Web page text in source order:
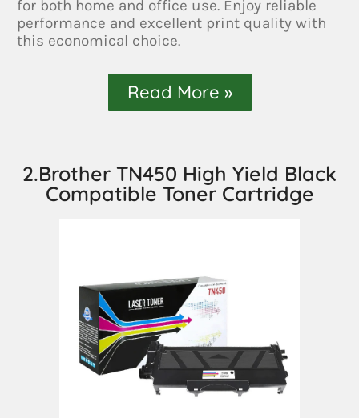
for both home and office use. Enjoy reliable
performance and excellent print quality with
this economical choice.
Read More »
2.Brother TN450 High Yield Black
Compatible Toner Cartridge